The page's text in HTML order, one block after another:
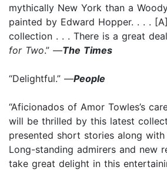
mythically New York than a
painted by Edward Hopper. . . .
collection . . . There is a great
for Two.” —The Times
“Delightful.” —People
“Aficionados of Amor Towles’s
will be thrilled by this latest
presented short stories along
Long-standing admirers and new
take great delight in this